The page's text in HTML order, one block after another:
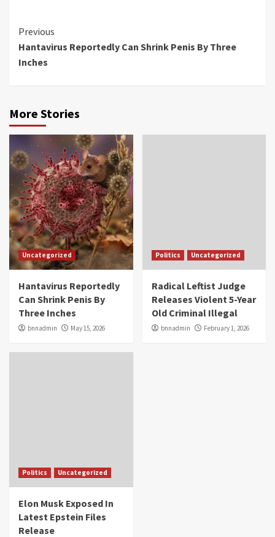
Continue
Reading
Previous
Hantavirus Reportedly Can Shrink Penis By Three
Inches
More Stories
Uncategorized
Hantavirus Reportedly
Can Shrink Penis By
Three Inches
bnnadmin May 15, 2026
Politics Uncategorized
Radical Leftist Judge
Releases Violent 5-Year
Old Criminal Illegal
bnnadmin February 1, 2026
Politics Uncategorized
Elon Musk Exposed In
Latest Epstein Files
Release